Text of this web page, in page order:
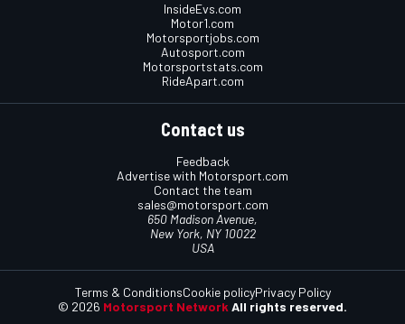
InsideEvs.com
Motor1.com
Motorsportjobs.com
Autosport.com
Motorsportstats.com
RideApart.com
Contact us
Feedback
Advertise with Motorsport.com
Contact the team
sales@motorsport.com
650 Madison Avenue,
New York, NY 10022
USA
© 2026 Motorsport NetworkAll rights reserved.
Terms & ConditionsCookie policyPrivacy Policy